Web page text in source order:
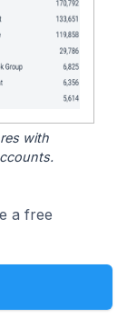
with
a free